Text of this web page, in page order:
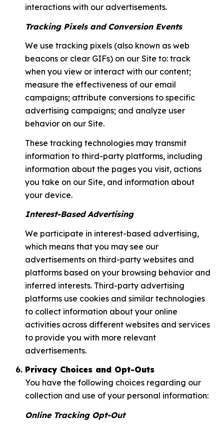
interactions with our advertisements.
Tracking Pixels and Conversion Events
We use tracking pixels (also known as web
beacons or clear GIFs) on our Site to: track
when you view or interact with our content;
measure the effectiveness of our email
campaigns; attribute conversions to specific
advertising campaigns; and analyze user
behavior on our Site.
These tracking technologies may transmit
information to third-party platforms, including
information about the pages you visit, actions
you take on our Site, and information about
your device.
Interest-Based Advertising
We participate in interest-based advertising,
which means that you may see our
advertisements on third-party websites and
platforms based on your browsing behavior and
inferred interests. Third-party advertising
platforms use cookies and similar technologies
to collect information about your online
activities across different websites and services
to provide you with more relevant
advertisements.
Privacy Choices and Opt-Outs
You have the following choices regarding our
collection and use of your personal information:
Online Tracking Opt-Out